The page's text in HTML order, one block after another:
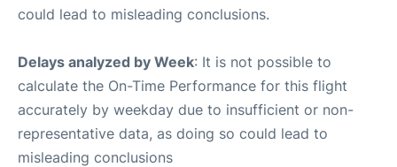
could lead to misleading conclusions.
Delays analyzed by Week: It is not possible to
calculate the On-Time Performance for this flight
accurately by weekday due to insufficient or non-
representative data, as doing so could lead to
misleading conclusions